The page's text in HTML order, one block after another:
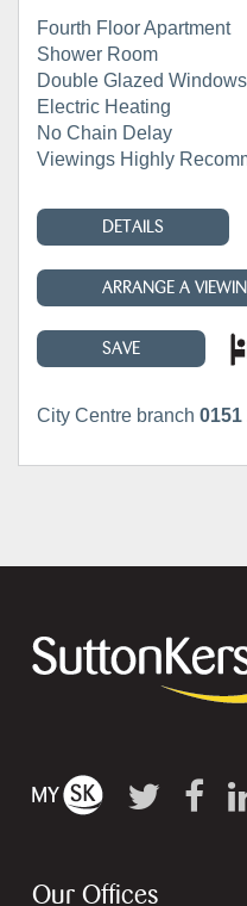
Fourth Floor Apartment
Shower Room
Double Glazed Windows
Electric Heating
No Chain Delay
Viewings Highly
DETAILS
ARRANGE A
SAVE
City Centre branch 0151
Our Offices